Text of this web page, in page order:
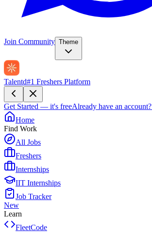
Join Community Theme
Talentd#1 Freshers Platform
Get Started — it's freeAlready have an account?
Home
Find Work
All Jobs
Freshers
Internships
IIT Internships
Job Tracker
New
Learn
FleetCode